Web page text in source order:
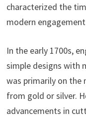
characterized the
modern
In the early 1700s,
simple designs with
was primarily on the
from gold or silver.
advancements in